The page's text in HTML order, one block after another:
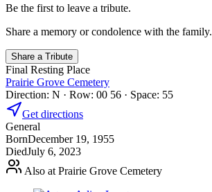
Be the first to leave a tribute.
Share a memory or condolence with the family.
Share a Tribute
Final Resting Place
Prairie Grove Cemetery
Direction: N · Row: 00 56 · Space: 55
Get directions
General
BornDecember 19, 1955
DiedJuly 6, 2023
Also at Prairie Grove Cemetery